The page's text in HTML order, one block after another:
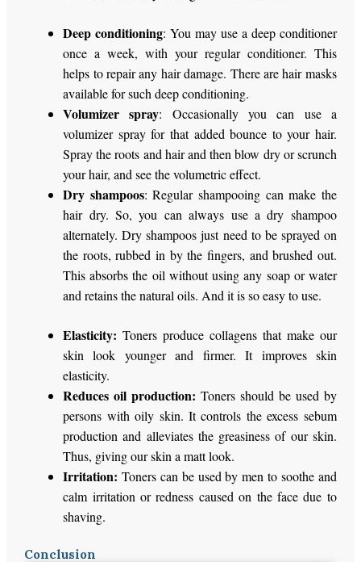
Deep conditioning: You may use a deep conditioner
once a week, with your regular conditioner. This
helps to repair any hair damage. There are hair masks
available for such deep conditioning.
Volumizer spray: Occasionally you can use a
volumizer spray for that added bounce to your hair.
Spray the roots and hair and then blow dry or scrunch
your hair, and see the volumetric effect.
Dry shampoos: Regular shampooing can make the
hair dry. So, you can always use a dry shampoo
alternately. Dry shampoos just need to be sprayed on
the roots, rubbed in by the fingers, and brushed out.
This absorbs the oil without using any soap or water
and retains the natural oils. And it is so easy to use.
Elasticity:Toners produce collagens that make our
skin look younger and firmer. It improves skin
elasticity.
Reduces oil production:Toners should be used by
persons with oily skin. It controls the excess sebum
production and alleviates the greasiness of our skin.
Thus, giving our skin a matt look.
Irritation: Toners can be used by men to soothe and
calm irritation or redness caused on the face due to
shaving.
Conclusion